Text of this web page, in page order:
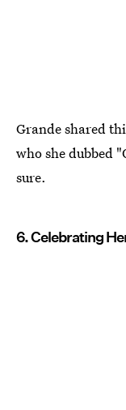
Grande shared
who she dubbed
sure.
6. Celebrating